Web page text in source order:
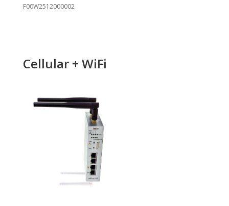
F00W2512000002
Cellular + WiFi